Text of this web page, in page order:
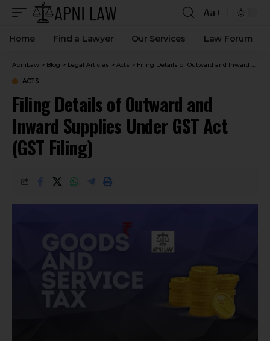
Aa
Home Find a Lawyer Our Services Law Forum
ApniLaw > Blog > Legal Articles > Acts > Filing Details of Outward and Inward Supplies Under GST Act (GST Filing)
ACTS
Filing Details of Outward and
Inward Supplies Under GST Act
(GST Filing)